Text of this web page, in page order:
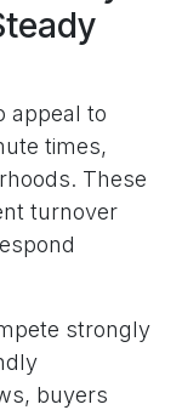
appeal to
times,
These
turnover
strongly
buyers